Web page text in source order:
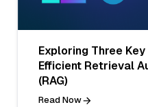
Exploring Three
Efficient Retrieval
(RAG)
Read Now